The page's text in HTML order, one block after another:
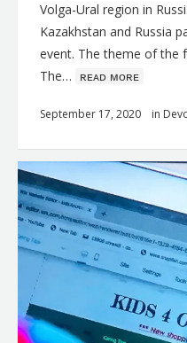
Volga-Ural region in
Kazakhstan and Russia
event. The theme of the
The… ʀᴇᴀᴅ ᴍᴏʀᴇ
September 17, 2020 in